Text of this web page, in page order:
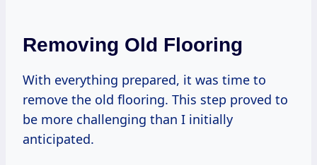
Removing Old Flooring
With everything prepared, it was time to
remove the old flooring. This step proved to
be more challenging than I initially
anticipated.